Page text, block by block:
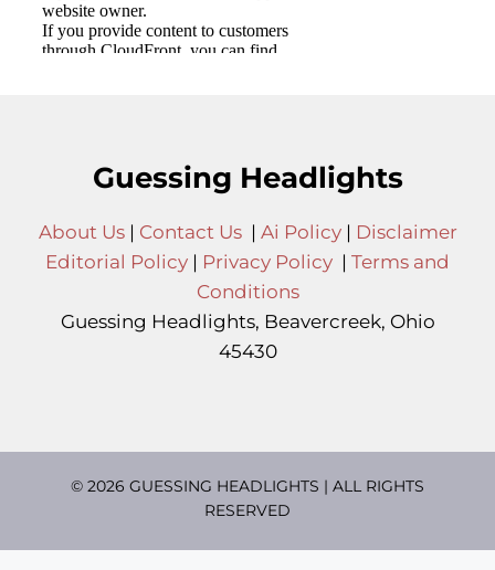
Guessing Headlights
About Us| Contact Us| Ai Policy| Disclaimer
Editorial Policy | Privacy Policy | Terms and
Conditions
Guessing Headlights, Beavercreek, Ohio
45430
© 2026 GUESSING HEADLIGHTS | ALL RIGHTS
RESERVED